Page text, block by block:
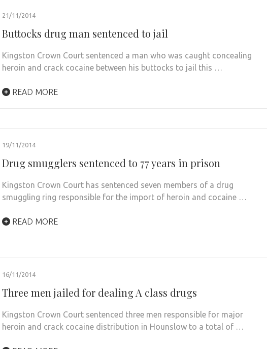
21/11/2014
Buttocks drug man sentenced to jail
Kingston Crown Court sentenced a man who was caught concealing
heroin and crack cocaine between his buttocks to jail this …
READ MORE
19/11/2014
Drug smugglers sentenced to 77 years in prison
Kingston Crown Court has sentenced seven members of a drug
smuggling ring responsible for the import of heroin and cocaine …
READ MORE
16/11/2014
Three men jailed for dealing A class drugs
Kingston Crown Court sentenced three men responsible for major
heroin and crack cocaine distribution in Hounslow to a total of …